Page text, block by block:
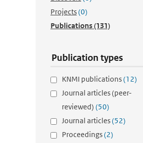
Projects(0)
Publications(131)
Publication types
KNMI publications(12)
Journal articles (peer-
reviewed) (50)
Journal articles(52)
Proceedings(2)